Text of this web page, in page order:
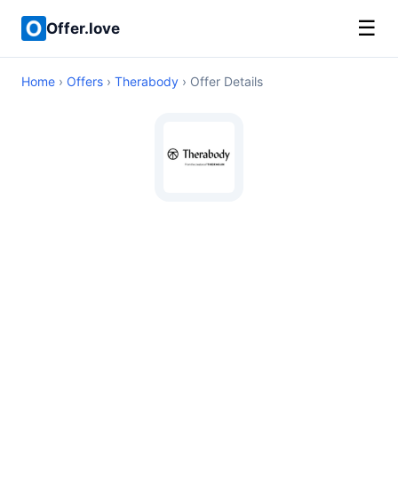
Offer.love ☰
Home › Offers › Therabody › Offer Details